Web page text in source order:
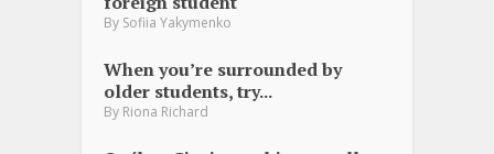
By Sofiia Yakymenko
When you’re surrounded by
older students, try...
By Riona Richard